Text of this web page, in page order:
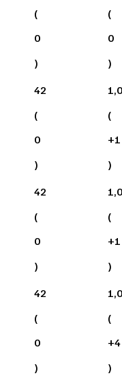
(
0
)
(
0
)
42
(
0
)
(
+1
)
42
(
0
)
(
+1
)
42
(
0
)
(
+4
)